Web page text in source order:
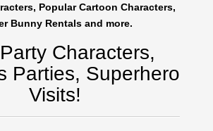
Popular Cartoon Characters,
Bunny Rentals and more.
Characters,
Parties, Superhero
Visits!